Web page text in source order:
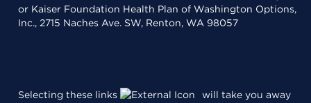
or Kaiser Foundation Health Plan of Washington Options,
Inc., 2715 Naches Ave. SW, Renton, WA 98057
Selecting these links
will take you away